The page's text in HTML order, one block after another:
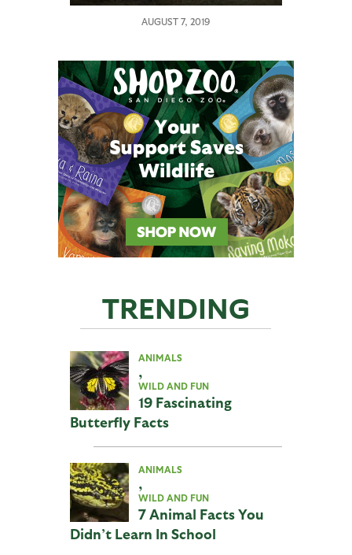
AUGUST 7, 2019
TRENDING
ANIMALS
,
WILD AND FUN
19 Fascinating
Butterfly Facts
ANIMALS
,
WILD AND FUN
7 Animal Facts You
Didn’t Learn In School